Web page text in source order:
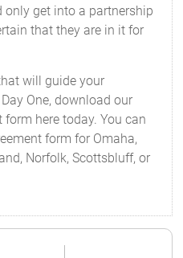
only get into a partnership
that they are in it for
will guide your
One, download our
here today. You can
form for Omaha,
Norfolk, Scottsbluff, or